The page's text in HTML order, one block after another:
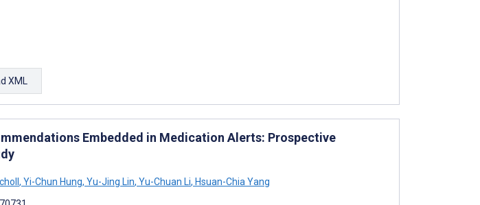
XML
Embedded in Medication Alerts: Prospective
, Yi-Chun Hung, Yu-Jing Lin, Yu-Chuan Li, Hsuan-Chia Yang